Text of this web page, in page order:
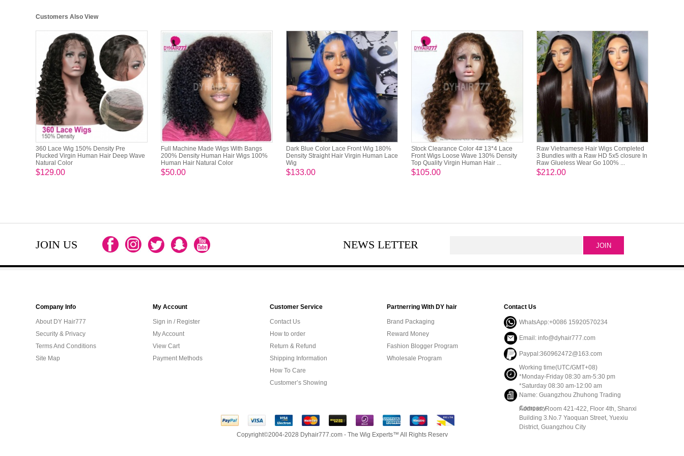
Customers Also View
360 Lace Wig 150% Density Pre
Plucked Virgin Human Hair Deep Wave
Natural Color
$129.00
Full Machine Made Wigs With Bangs
200% Density Human Hair Wigs 100%
Human Hair Natural Color
$50.00
Dark Blue Color Lace Front Wig 180%
Density Straight Hair Virgin Human Lace
Wig
$133.00
Stock Clearance Color 4# 13*4 Lace
Front Wigs Loose Wave 130% Density
Top Quality Virgin Human Hair ...
$105.00
Raw Vietnamese Hair Wigs Completed
3 Bundles with a Raw HD 5x5 closure In
Raw Glueless Wear Go 100% ...
$212.00
JOIN US NEWS LETTER
Company Info
About DY Hair777
Security & Privacy
Terms And Conditions
Site Map
My Account
Sign in / Register
My Account
View Cart
Payment Methods
Customer Service
Contact Us
How to order
Return & Refund
Shipping Information
How To Care
Customer’s Showing
Partnerring With DY hair
Brand Packaging
Reward Money
Fashion Blogger Program
Wholesale Program
Contact Us
WhatsApp:+0086 15920570234
Email: info@dyhair777.com
Paypal:360962472@163.com
Working time(UTC/GMT+08)
*Monday-Friday 08:30 am-5:30 pm
*Saturday 08:30 am-12:00 am
Name: Guangzhou Zhuhong Trading
Company
Address: Room 421-422, Floor 4th, Shanxi
Building 3.No.7 Yaoquan Street, Yuexiu
District, Guangzhou City
Copyright©2004-2028 Dyhair777.com - The Wig Experts™ All Rights Reserv